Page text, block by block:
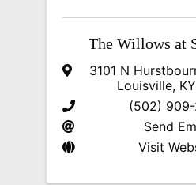
The Willows at
3101 N
Louisville, KY
(502)
Send
Visit